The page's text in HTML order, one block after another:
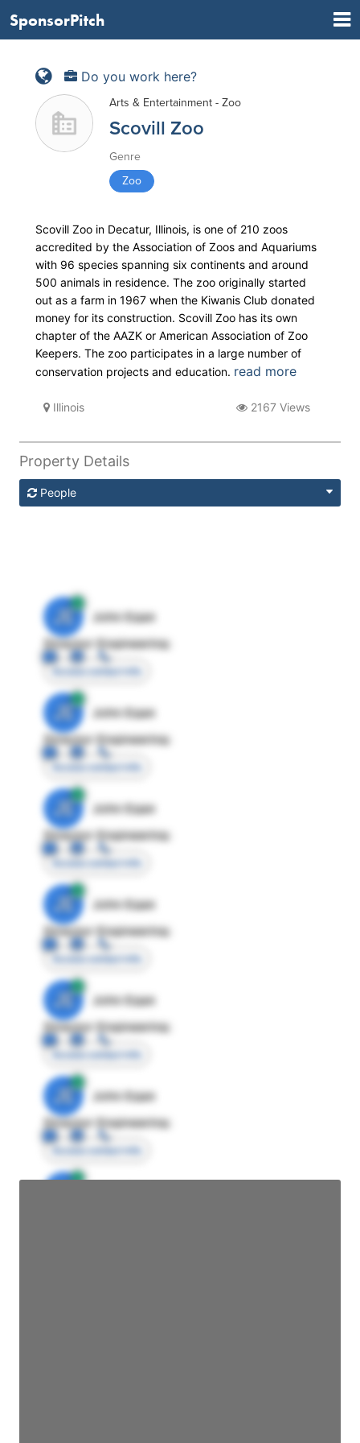
SponsorPitch
Do you work here?
Arts & Entertainment - Zoo
Scovill Zoo
Genre
Zoo
Scovill Zoo in Decatur, Illinois, is one of 210 zoos
accredited by the Association of Zoos and Aquariums
with 96 species spanning six continents and around
500 animals in residence. The zoo originally started
out as a farm in 1967 when the Kiwanis Club donated
money for its construction. Scovill Zoo has its own
chapter of the AAZK or American Association of Zoo
Keepers. The zoo participates in a large number of
conservation projects and education. read more
Illinois 2167 Views
Property Details
People
JE
John Egan
Director Engineering
Access contact info
JE
John Egan
Director Engineering
Access contact info
JE
John Egan
Director Engineering
Access contact info
JE
John Egan
Director Engineering
Access contact info
JE
John Egan
Director Engineering
Access contact info
JE
John Egan
Director Engineering
Access contact info